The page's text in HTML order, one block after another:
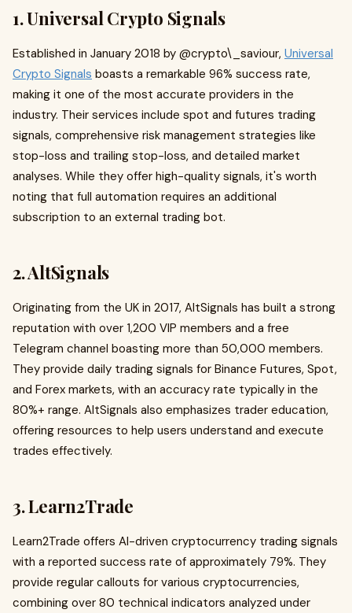
1. Universal Crypto Signals
Established in January 2018 by @crypto\_saviour, Universal
Crypto Signals boasts a remarkable 96% success rate,
making it one of the most accurate providers in the
industry. Their services include spot and futures trading
signals, comprehensive risk management strategies like
stop-loss and trailing stop-loss, and detailed market
analyses. While they offer high-quality signals, it's worth
noting that full automation requires an additional
subscription to an external trading bot.
2. AltSignals
Originating from the UK in 2017, AltSignals has built a strong
reputation with over 1,200 VIP members and a free
Telegram channel boasting more than 50,000 members.
They provide daily trading signals for Binance Futures, Spot,
and Forex markets, with an accuracy rate typically in the
80%+ range. AltSignals also emphasizes trader education,
offering resources to help users understand and execute
trades effectively.
3. Learn2Trade
Learn2Trade offers AI-driven cryptocurrency trading signals
with a reported success rate of approximately 79%. They
provide regular callouts for various cryptocurrencies,
combining over 80 technical indicators analyzed under